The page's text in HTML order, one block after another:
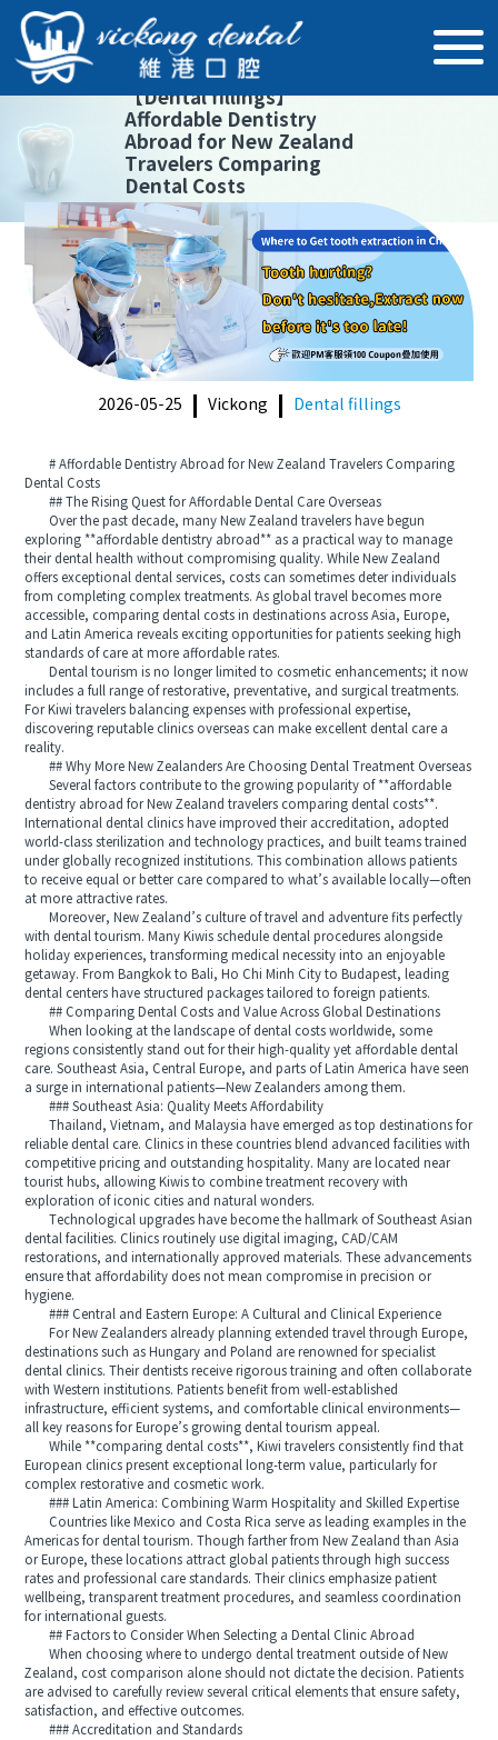
【Dental fillings】
Affordable Dentistry
Abroad for New Zealand
Travelers Comparing
Dental Costs
2026-05-25 Vickong Dental fillings
# Affordable Dentistry Abroad for New Zealand Travelers Comparing
Dental Costs
## The Rising Quest for Affordable Dental Care Overseas
Over the past decade, many New Zealand travelers have begun
exploring **affordable dentistry abroad** as a practical way to manage
their dental health without compromising quality. While New Zealand
offers exceptional dental services, costs can sometimes deter individuals
from completing complex treatments. As global travel becomes more
accessible, comparing dental costs in destinations across Asia, Europe,
and Latin America reveals exciting opportunities for patients seeking high
standards of care at more affordable rates.
Dental tourism is no longer limited to cosmetic enhancements; it now
includes a full range of restorative, preventative, and surgical treatments.
For Kiwi travelers balancing expenses with professional expertise,
discovering reputable clinics overseas can make excellent dental care a
reality.
## Why More New Zealanders Are Choosing Dental Treatment Overseas
Several factors contribute to the growing popularity of **affordable
dentistry abroad for New Zealand travelers comparing dental costs**.
International dental clinics have improved their accreditation, adopted
world-class sterilization and technology practices, and built teams trained
under globally recognized institutions. This combination allows patients
to receive equal or better care compared to what’s available locally—often
at more attractive rates.
Moreover, New Zealand’s culture of travel and adventure fits perfectly
with dental tourism. Many Kiwis schedule dental procedures alongside
holiday experiences, transforming medical necessity into an enjoyable
getaway. From Bangkok to Bali, Ho Chi Minh City to Budapest, leading
dental centers have structured packages tailored to foreign patients.
## Comparing Dental Costs and Value Across Global Destinations
When looking at the landscape of dental costs worldwide, some
regions consistently stand out for their high-quality yet affordable dental
care. Southeast Asia, Central Europe, and parts of Latin America have seen
a surge in international patients—New Zealanders among them.
### Southeast Asia: Quality Meets Affordability
Thailand, Vietnam, and Malaysia have emerged as top destinations for
reliable dental care. Clinics in these countries blend advanced facilities with
competitive pricing and outstanding hospitality. Many are located near
tourist hubs, allowing Kiwis to combine treatment recovery with
exploration of iconic cities and natural wonders.
Technological upgrades have become the hallmark of Southeast Asian
dental facilities. Clinics routinely use digital imaging, CAD/CAM
restorations, and internationally approved materials. These advancements
ensure that affordability does not mean compromise in precision or
hygiene.
### Central and Eastern Europe: A Cultural and Clinical Experience
For New Zealanders already planning extended travel through Europe,
destinations such as Hungary and Poland are renowned for specialist
dental clinics. Their dentists receive rigorous training and often collaborate
with Western institutions. Patients benefit from well-established
infrastructure, efficient systems, and comfortable clinical environments—
all key reasons for Europe’s growing dental tourism appeal.
While **comparing dental costs**, Kiwi travelers consistently find that
European clinics present exceptional long-term value, particularly for
complex restorative and cosmetic work.
### Latin America: Combining Warm Hospitality and Skilled Expertise
Countries like Mexico and Costa Rica serve as leading examples in the
Americas for dental tourism. Though farther from New Zealand than Asia
or Europe, these locations attract global patients through high success
rates and professional care standards. Their clinics emphasize patient
wellbeing, transparent treatment procedures, and seamless coordination
for international guests.
## Factors to Consider When Selecting a Dental Clinic Abroad
When choosing where to undergo dental treatment outside of New
Zealand, cost comparison alone should not dictate the decision. Patients
are advised to carefully review several critical elements that ensure safety,
satisfaction, and effective outcomes.
### Accreditation and Standards